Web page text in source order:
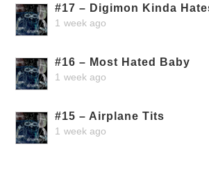
#17 – Digimon Kinda
1 week ago
#16 – Most Hated Baby
1 week ago
#15 – Airplane Tits
1 week ago